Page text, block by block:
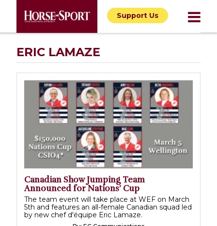
Support Us
ERIC LAMAZE
Canadian Show Jumping Team
Announced for Nations’ Cup
The team event will take place at WEF on March
5th and features an all-female Canadian squad led
by new chef d'équipe Eric Lamaze.